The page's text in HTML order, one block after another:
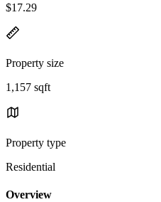
$17.29
Property size
1,157 sqft
Property type
Residential
Overview